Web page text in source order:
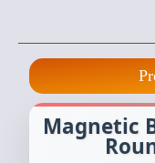
Magnetic